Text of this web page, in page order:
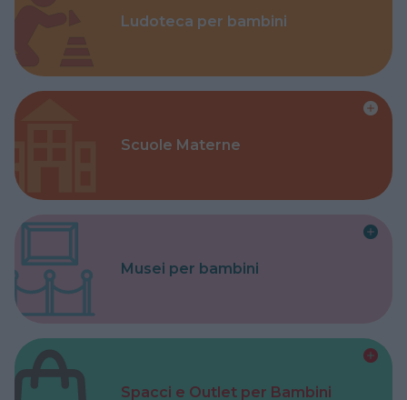
Ludoteca per bambini
Scuole Materne
Musei per bambini
Spacci e Outlet per Bambini